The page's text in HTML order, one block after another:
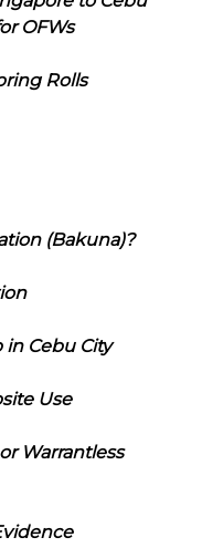
OFWs
Rolls
(Bakuna)?
Cebu City
Use
Warrantless